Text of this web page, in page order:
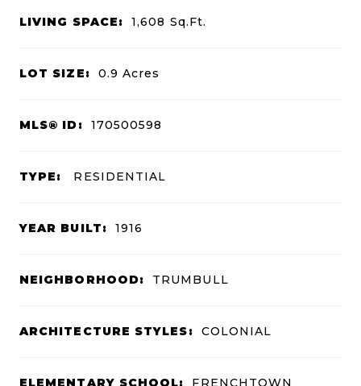
LIVING SPACE: 1,608 Sq.Ft.
LOT SIZE: 0.9Acres
MLS® ID: 170500598
TYPE: RESIDENTIAL
YEAR BUILT: 1916
NEIGHBORHOOD: TRUMBULL
ARCHITECTURE STYLES: COLONIAL
ELEMENTARY SCHOOL: FRENCHTOWN